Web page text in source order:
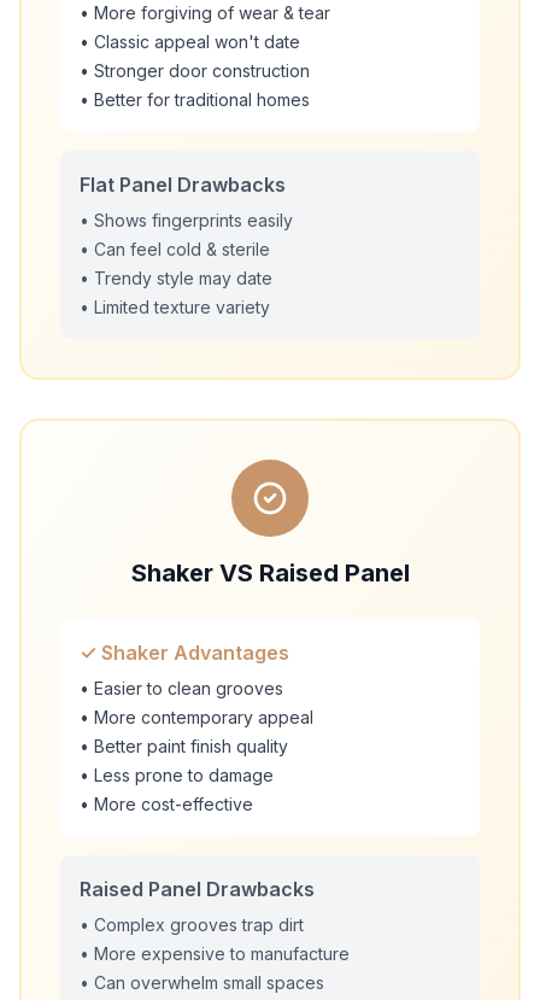
• More forgiving of wear & tear
• Classic appeal won't date
• Stronger door construction
• Better for traditional homes
Flat Panel Drawbacks
• Shows fingerprints easily
• Can feel cold & sterile
• Trendy style may date
• Limited texture variety
Shaker VS Raised Panel
✓ Shaker Advantages
• Easier to clean grooves
• More contemporary appeal
• Better paint finish quality
• Less prone to damage
• More cost-effective
Raised Panel Drawbacks
• Complex grooves trap dirt
• More expensive to manufacture
• Can overwhelm small spaces